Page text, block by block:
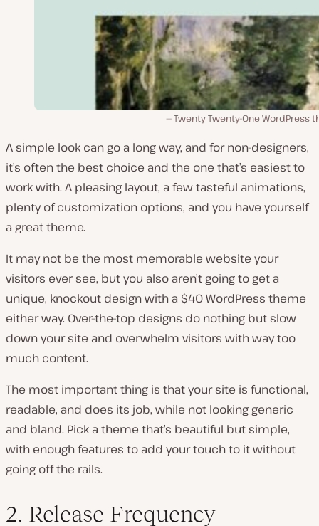
Twenty Twenty-One WordPress
A simple look can go a long way, and for non-designers,
it’s often the best choice and the one that’s easiest to
work with. A pleasing layout, a few tasteful animations,
plenty of customization options, and you have yourself
a great theme.
It may not be the most memorable website your
visitors ever see, but you also aren’t going to get a
unique, knockout design with a $40 WordPress theme
either way. Over-the-top designs do nothing but slow
down your site and overwhelm visitors with way too
much content.
The most important thing is that your site is functional,
readable, and does its job, while not looking generic
and bland. Pick a theme that’s beautiful but simple,
with enough features to add your touch to it without
going off the rails.
2. Release Frequency